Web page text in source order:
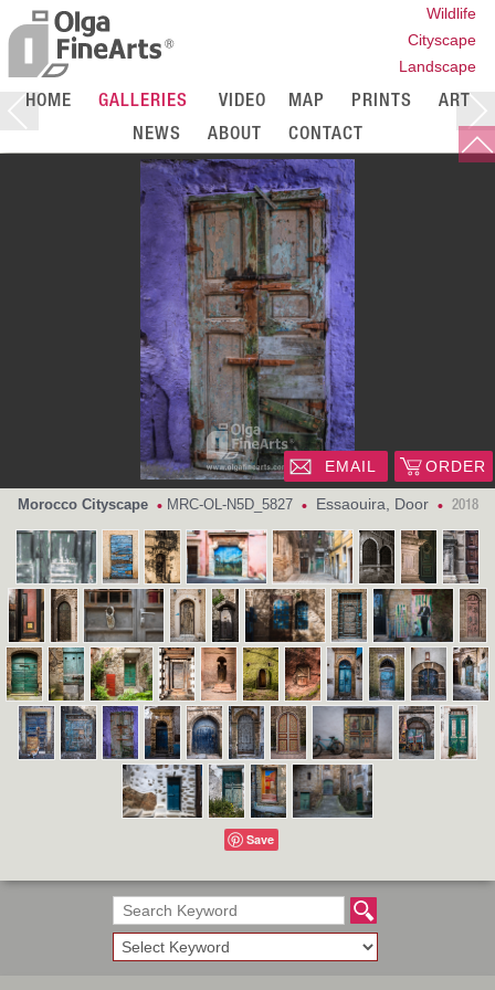
Wildlife
Cityscape
Landscape
HOME GALLERIES VIDEO MAP PRINTS
ART
NEWS
ABOUT CONTACT
ORDER
EMAIL
Morocco Cityscape • MRC-OL-N5D_5827 • Essaouira, Door • 2018
Save